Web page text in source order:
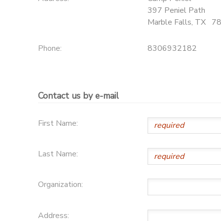
397 Peniel Path
Marble Falls, TX
Phone: 8306932182
Contact us by e-mail
First Name:
Last Name:
Organization:
Address: